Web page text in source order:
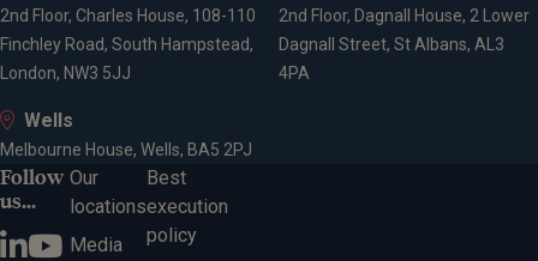
2nd Floor, Charles House, 108-110
Finchley Road, South Hampstead,
London, NW3 5JJ
2nd Floor, Dagnall House, 2 Lower
Dagnall Street, St Albans, AL3
4PA
Wells
Melbourne House, Wells, BA5 2PJ
Follow
us...
Our
locations
Media
Best
execution
policy